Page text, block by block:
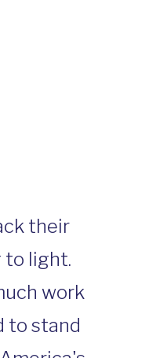
their
to light.
work
to stand